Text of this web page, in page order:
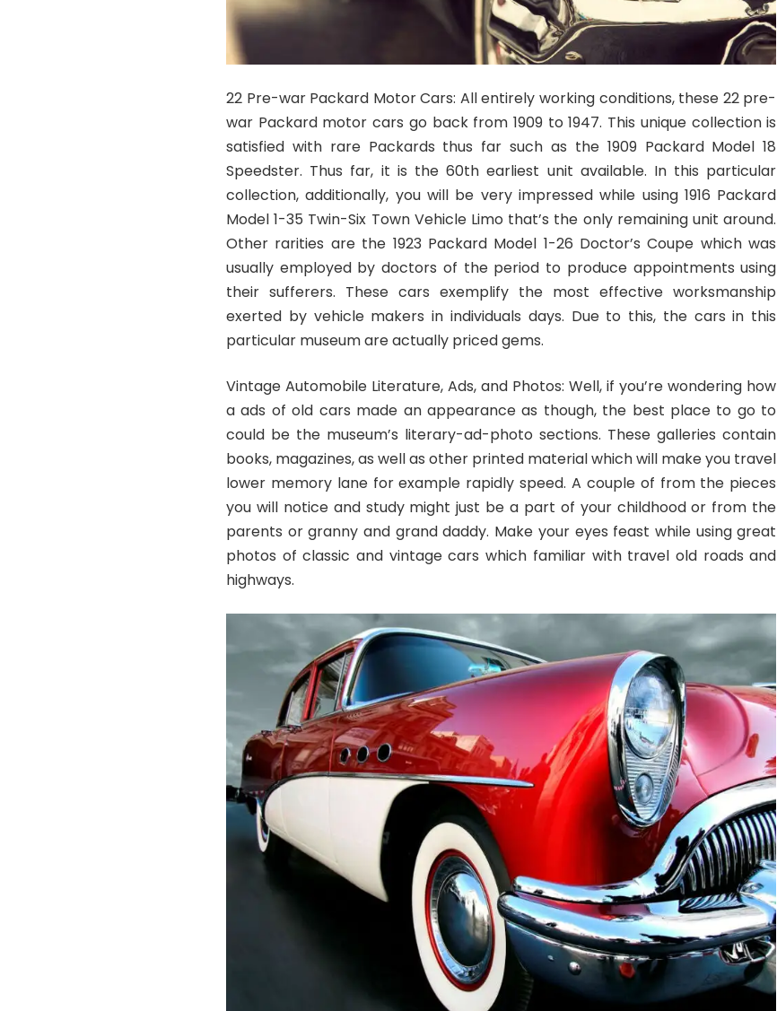
22 Pre-war Packard Motor Cars: All entirely working conditions, these 22 pre-
war Packard motor cars go back from 1909 to 1947. This unique collection is
satisfied with rare Packards thus far such as the 1909 Packard Model 18
Speedster. Thus far, it is the 60th earliest unit available. In this particular
collection, additionally, you will be very impressed while using 1916 Packard
Model 1-35 Twin-Six Town Vehicle Limo that’s the only remaining unit around.
Other rarities are the 1923 Packard Model 1-26 Doctor’s Coupe which was
usually employed by doctors of the period to produce appointments using
their sufferers. These cars exemplify the most effective worksmanship
exerted by vehicle makers in individuals days. Due to this, the cars in this
particular museum are actually priced gems.
Vintage Automobile Literature, Ads, and Photos: Well, if you’re wondering how
a ads of old cars made an appearance as though, the best place to go to
could be the museum’s literary-ad-photo sections. These galleries contain
books, magazines, as well as other printed material which will make you travel
lower memory lane for example rapidly speed. A couple of from the pieces
you will notice and study might just be a part of your childhood or from the
parents or granny and grand daddy. Make your eyes feast while using great
photos of classic and vintage cars which familiar with travel old roads and
highways.